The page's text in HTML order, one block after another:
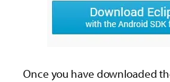
Once you have downloaded